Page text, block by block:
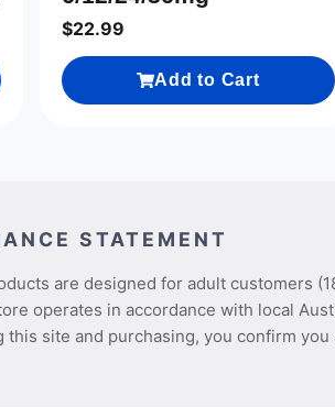
$22.99
Add to Cart
STATEMENT
are designed for adult customers
operates in accordance with local
site and purchasing, you confirm you